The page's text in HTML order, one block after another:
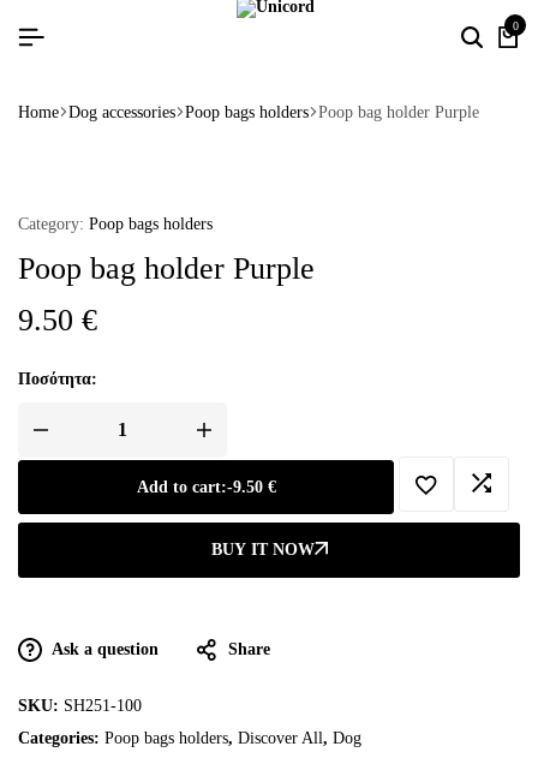
0
Home Dog accessories Poop bags holders Poop bag holder Purple
Category: Poop bags holders
Poop bag holder Purple
9.50 €
Ποσότητα:
Add to cart:-9.50 €
BUY IT NOW
Ask a question Share
SKU: SH251-100
Categories: Poop bags holders, Discover All, Dog